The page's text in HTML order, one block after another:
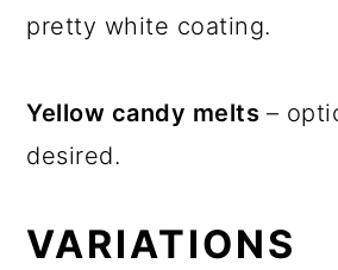
pretty white coating.
Yellow candy melts –
desired.
VARIATIONS